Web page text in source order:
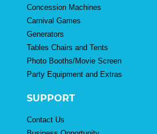
Concession Machines
Carnival Games
Generators
Tables Chairs and Tents
Photo Booths/Movie Screen
Party Equipment and Extras
SUPPORT
Contact Us